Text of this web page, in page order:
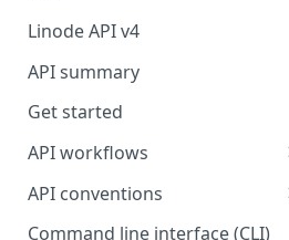
Linode API v4
API summary
Get started
API workflows
Reboot your Linodes for
API conventions
Rate limits
Command line interface (CLI)